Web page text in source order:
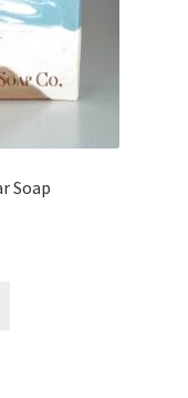
Soap